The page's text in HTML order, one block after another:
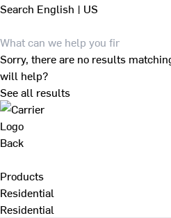
Search English | US
Sorry, there are no results
will help?
See all results
Back
Products
Residential
Residential